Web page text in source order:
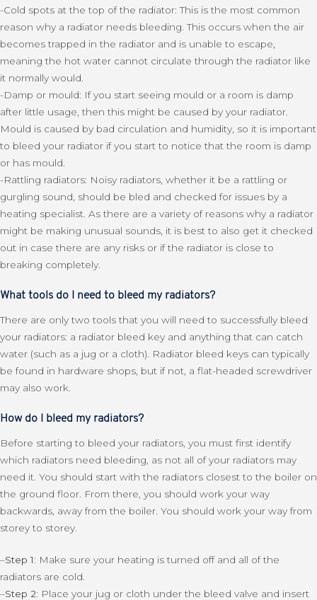
-Cold spots at the top of the radiator: This is the most common
reason why a radiator needs bleeding. This occurs when the air
becomes trapped in the radiator and is unable to escape,
meaning the hot water cannot circulate through the radiator like
it normally would.
-Damp or mould: If you start seeing mould or a room is damp
after little usage, then this might be caused by your radiator.
Mould is caused by bad circulation and humidity, so it is important
to bleed your radiator if you start to notice that the room is damp
or has mould.
-Rattling radiators: Noisy radiators, whether it be a rattling or
gurgling sound, should be bled and checked for issues by a
heating specialist. As there are a variety of reasons why a radiator
might be making unusual sounds, it is best to also get it checked
out in case there are any risks or if the radiator is close to
breaking completely.
What tools do I need to bleed my radiators?
There are only two tools that you will need to successfully bleed
your radiators: a radiator bleed key and anything that can catch
water (such as a jug or a cloth). Radiator bleed keys can typically
be found in hardware shops, but if not, a flat-headed screwdriver
may also work.
How do I bleed my radiators?
Before starting to bleed your radiators, you must first identify
which radiators need bleeding, as not all of your radiators may
need it. You should start with the radiators closest to the boiler on
the ground floor. From there, you should work your way
backwards, away from the boiler. You should work your way from
storey to storey.
–Step 1: Make sure your heating is turned off and all of the
radiators are cold.
–Step 2: Place your jug or cloth under the bleed valve and insert